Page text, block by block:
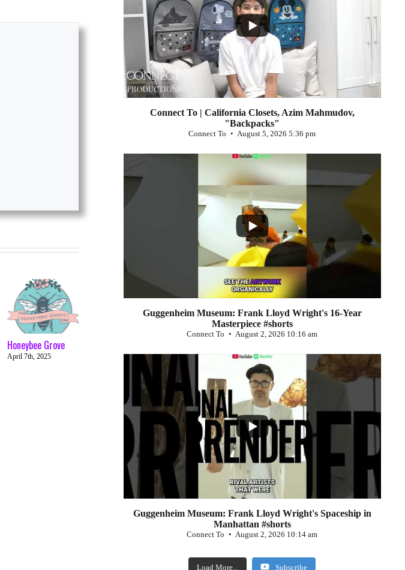
Honeybee Grove
April 7th, 2025
2
Connect To | California Closets, Azim Mahmudov,
"Backpacks"
Connect To August 5, 2026 5:36 pm
1
Guggenheim Museum: Frank Lloyd Wright's 16-Year
Masterpiece #shorts
Connect To August 2, 2026 10:16 am
Guggenheim Museum: Frank Lloyd Wright's Spaceship in
Manhattan #shorts
Connect To August 2, 2026 10:14 am
Load More... Subscribe